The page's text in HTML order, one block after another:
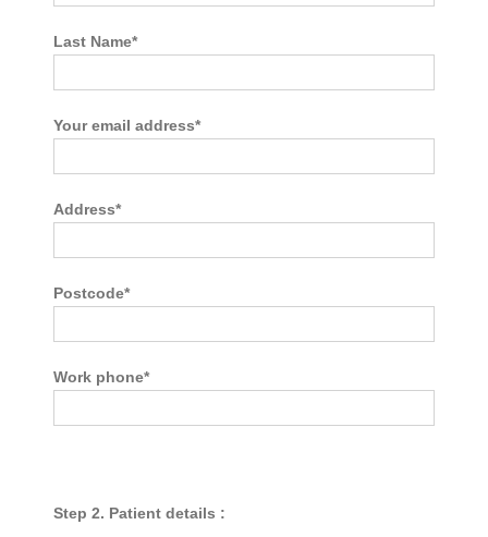
Last Name*
Your email address*
Address*
Postcode*
Work phone*
Step 2. Patient details :